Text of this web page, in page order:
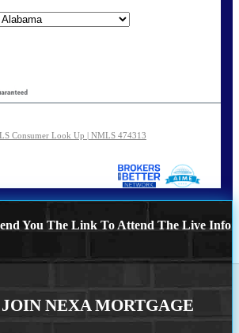
Consumer Look Up | NMLS 474313
You The Link To Attend The Live Info
JOIN NEXA MORTGAGE